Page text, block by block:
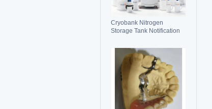
Cryobank Nitrogen
Storage Tank Notification